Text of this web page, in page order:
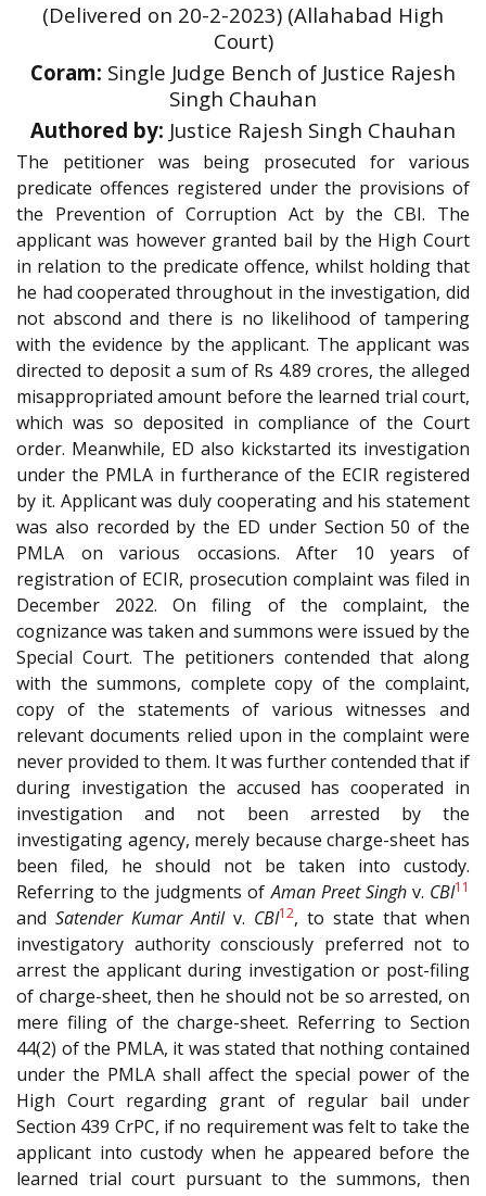
(Delivered on 20-2-2023) (Allahabad High
Court)
Coram: Single Judge Bench of Justice Rajesh
Singh Chauhan
Authored by: Justice Rajesh Singh Chauhan
The petitioner was being prosecuted for various
predicate offences registered under the provisions of
the Prevention of Corruption Act by the CBI. The
applicant was however granted bail by the High Court
in relation to the predicate offence, whilst holding that
he had cooperated throughout in the investigation, did
not abscond and there is no likelihood of tampering
with the evidence by the applicant. The applicant was
directed to deposit a sum of Rs 4.89 crores, the alleged
misappropriated amount before the learned trial court,
which was so deposited in compliance of the Court
order. Meanwhile, ED also kickstarted its investigation
under the PMLA in furtherance of the ECIR registered
by it. Applicant was duly cooperating and his statement
was also recorded by the ED under Section 50 of the
PMLA on various occasions. After 10 years of
registration of ECIR, prosecution complaint was filed in
December 2022. On filing of the complaint, the
cognizance was taken and summons were issued by the
Special Court. The petitioners contended that along
with the summons, complete copy of the complaint,
copy of the statements of various witnesses and
relevant documents relied upon in the complaint were
never provided to them. It was further contended that if
during investigation the accused has cooperated in
investigation and not been arrested by the
investigating agency, merely because charge-sheet has
been filed, he should not be taken into custody.
Referring to the judgments ofAman Preet Singhv. CBI11
and Satender Kumar Antilv. CBI12, to state that when
investigatory authority consciously preferred not to
arrest the applicant during investigation or post-filing
of charge-sheet, then he should not be so arrested, on
mere filing of the charge-sheet. Referring to Section
44(2) of the PMLA, it was stated that nothing contained
under the PMLA shall affect the special power of the
High Court regarding grant of regular bail under
Section 439 CrPC, if no requirement was felt to take the
applicant into custody when he appeared before the
learned trial court pursuant to the summons, then